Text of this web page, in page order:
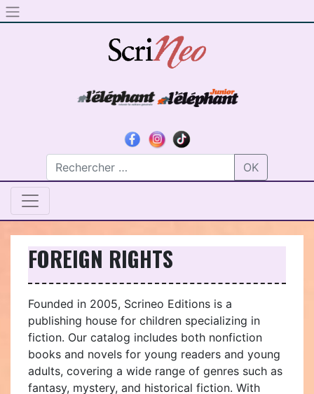
OK
FOREIGN RIGHTS
Founded in 2005, Scrineo Editions is a
publishing house for children specializing in
fiction. Our catalog includes both nonfiction
books and novels for young readers and young
adults, covering a wide range of genres such as
fantasy, mystery, and historical fiction. With